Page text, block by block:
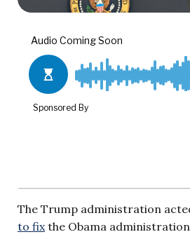
The Trump administration
to fix the Obama